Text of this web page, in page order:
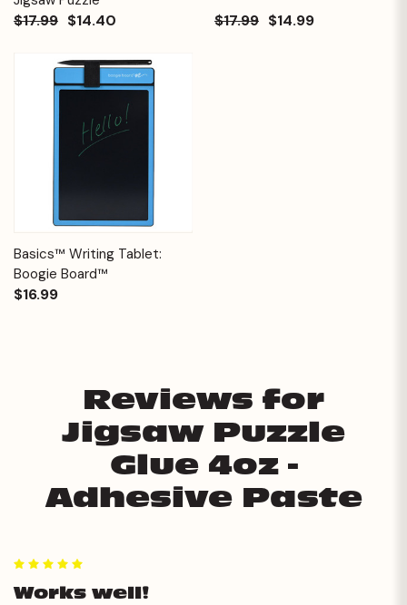
$17.99 $14.40 $17.99 $14.99
Basics™ Writing Tablet:
Boogie Board™
$16.99
Reviews for
Jigsaw Puzzle
Glue 4oz -
Adhesive Paste
Works well!